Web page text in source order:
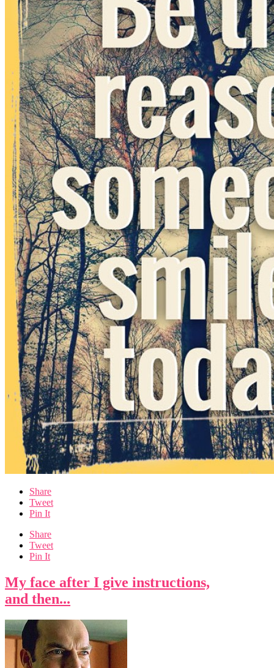
Share
Tweet
Pin It
Share
Tweet
Pin It
My face after I give instructions,
and then...